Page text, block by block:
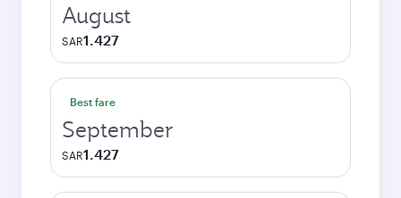
August
SAR1.427
Best fare
September
SAR1.427